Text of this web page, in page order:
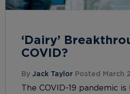
‘Dairy’
COVID?
By Jack Taylor Posted March
The COVID-19 pandemic